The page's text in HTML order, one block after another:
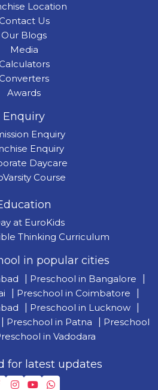
Location
Contact Us
Our Blogs
Media
Calculators
Converters
Awards
Enquiry
Enquiry
Enquiry
Daycare
Course
at EuroKids
Thinking Curriculum
in popular cities
Preschool in Bangalore
Preschool in Coimbatore
Preschool in Lucknow
Preschool in Patna
Preschool
in Vadodara
for latest updates